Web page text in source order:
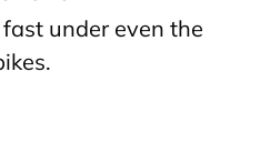
under even the